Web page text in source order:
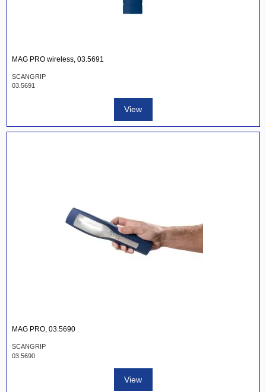
MAG PRO wireless, 03.5691
SCANGRIP
03.5691
View
MAG PRO, 03.5690
SCANGRIP
03.5690
View